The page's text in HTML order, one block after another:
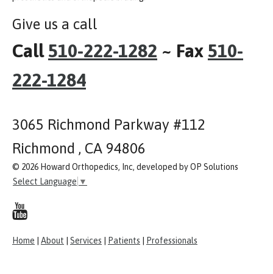
Give us a call
Call 510-222-1282 ~ Fax 510-
222-1284
3065 Richmond Parkway #112
Richmond , CA 94806
© 2026 Howard Orthopedics, Inc, developed by OP Solutions
Select Language ▼
Home About Services Patients Professionals